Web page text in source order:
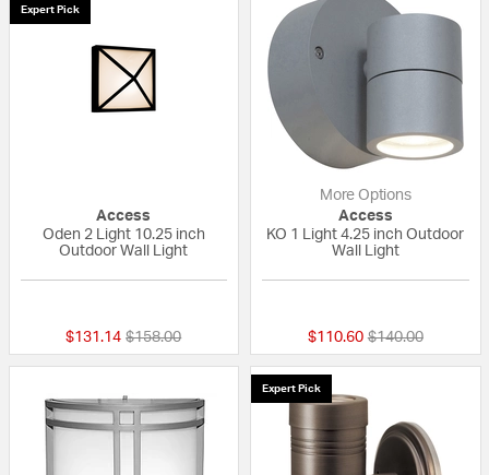
Expert Pick
Access
Oden 2 Light 10.25 inch
Outdoor Wall Light
$131.14 Price reduced from
$158.00to
More Options
Access
KO 1 Light 4.25 inch Outdoor
Wall Light
$110.60 Price reduced
$140.00to
Expert Pick